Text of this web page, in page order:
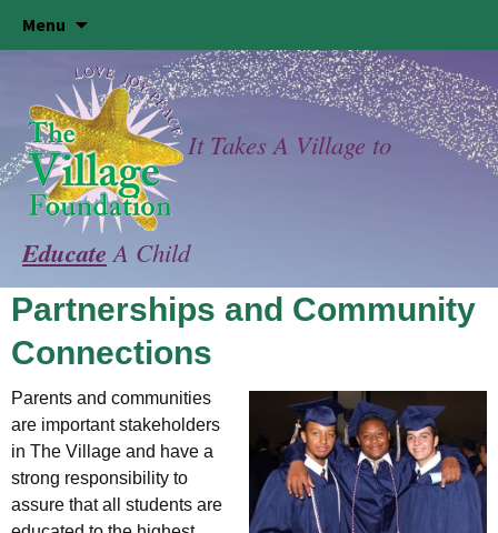
Menu
content
It Takes A Village to
Educate A Child
Partnerships and Community
Connections
Parents and communities
are important stakeholders
in The Village and have a
strong responsibility to
assure that all students are